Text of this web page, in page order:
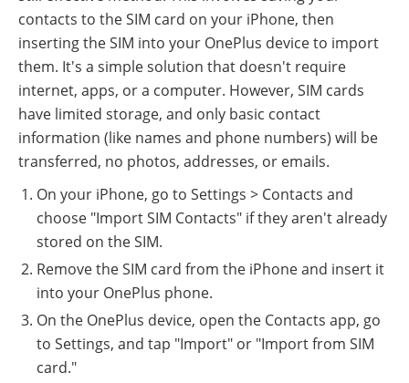
contacts to the SIM card on your iPhone, then
inserting the SIM into your OnePlus device to import
them. It's a simple solution that doesn't require
internet, apps, or a computer. However, SIM cards
have limited storage, and only basic contact
information (like names and phone numbers) will be
transferred, no photos, addresses, or emails.
On your iPhone, go to Settings > Contacts and
choose "Import SIM Contacts" if they aren't already
stored on the SIM.
Remove the SIM card from the iPhone and insert it
into your OnePlus phone.
On the OnePlus device, open the Contacts app, go
to Settings, and tap "Import" or "Import from SIM
card."